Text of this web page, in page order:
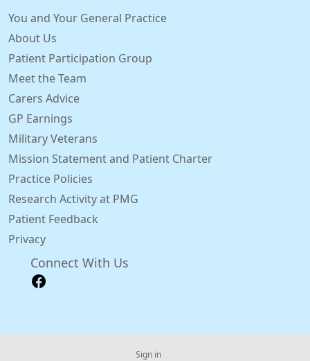
You and Your General Practice
About Us
Patient Participation Group
Meet the Team
Carers Advice
GP Earnings
Military Veterans
Mission Statement and Patient Charter
Practice Policies
Research Activity at PMG
Patient Feedback
Privacy
Connect With Us
Sign in